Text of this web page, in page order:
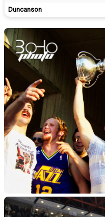
Duncanson